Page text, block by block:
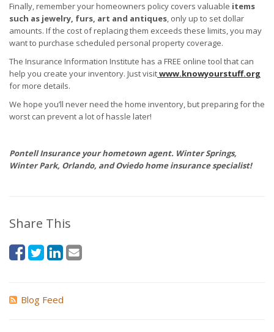
Finally, remember your homeowners policy covers valuable items
such as jewelry, furs, art and antiques, only up to set dollar
amounts. If the cost of replacing them exceeds these limits, you may
want to purchase scheduled personal property coverage.
The Insurance Information Institute has a FREE online tool that can
help you create your inventory. Just visitwww.knowyourstuff.org
for more details.
We hope you’ll never need the home inventory, but preparing for the
worst can prevent a lot of hassle later!
Pontell Insurance your hometown agent. Winter Springs,
Winter Park, Orlando, and Oviedo home insurance specialist!
Share This
Blog Feed